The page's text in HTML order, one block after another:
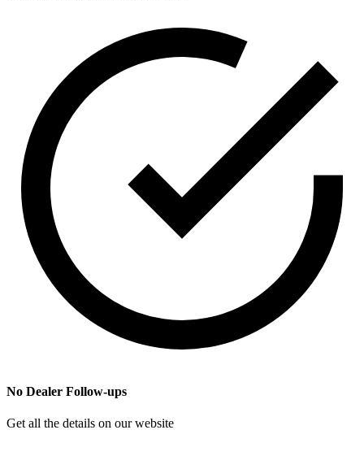
No Dealer Follow-ups
Get all the details on our website